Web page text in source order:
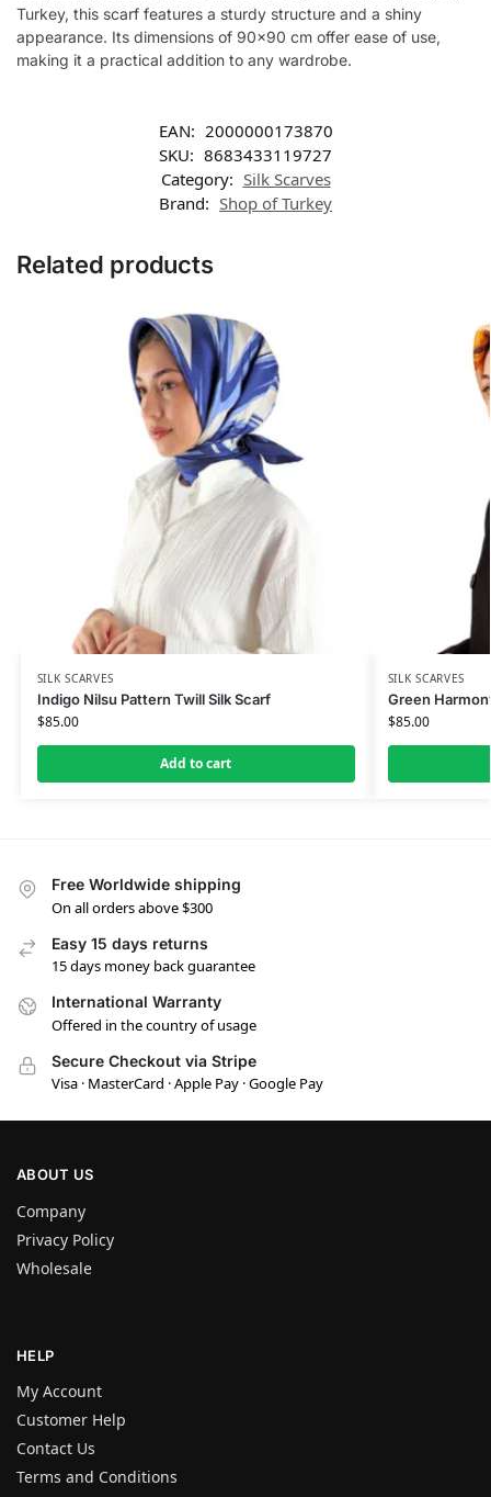
Turkey, this scarf features a sturdy structure and a shiny
appearance. Its dimensions of 90×90 cm offer ease of use,
making it a practical addition to any wardrobe.
EAN: 2000000173870
SKU: 8683433119727
Category: Silk Scarves
Brand: Shop of Turkey
Related products
SILK SCARVES
Indigo Nilsu Pattern Twill Silk Scarf
$85.00
Add to cart
SILK SCARVES
Green
$85.00
Free Worldwide shipping
On all orders above $300
Easy 15 days returns
15 days money back guarantee
International Warranty
Offered in the country of usage
Secure Checkout via Stripe
Visa · MasterCard · Apple Pay · Google Pay
ABOUT US
Company
Privacy Policy
Wholesale
HELP
My Account
Customer Help
Contact Us
Terms and Conditions